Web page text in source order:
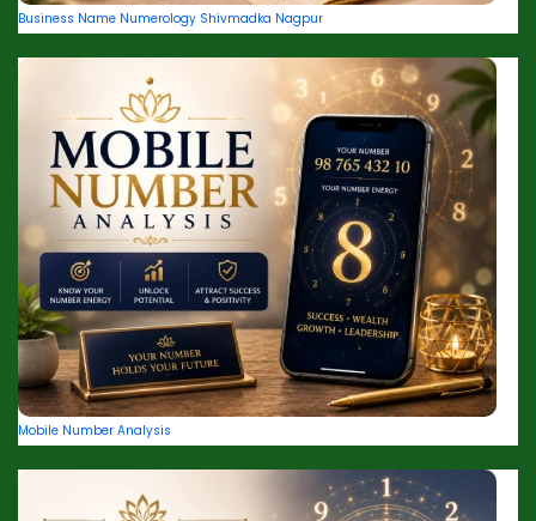
Business Name Numerology Shivmadka Nagpur
Mobile Number Analysis